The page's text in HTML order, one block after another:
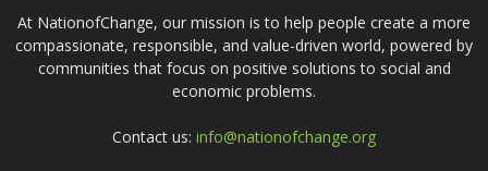
At NationofChange, our mission is to help people create a more
compassionate, responsible, and value-driven world, powered by
communities that focus on positive solutions to social and
economic problems.
Contact us: info@nationofchange.org